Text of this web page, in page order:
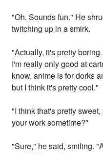
"Oh. Sounds fun." He
twitching up in a smirk.
"Actually, it's pretty
I'm really only good at
know, anime is for dorks
but I think it's pretty cool."
"I think that's pretty
your work sometime?"
"Sure," he said, smiling.